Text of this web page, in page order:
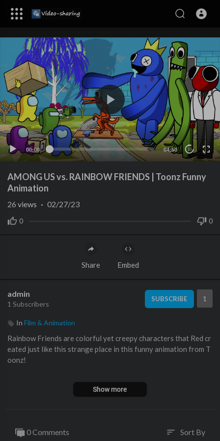
00:00 04:50 10
AMONG US vs. RAINBOW FRIENDS | Toonz Funny
Animation
0 0
26 views · 02/27/23
Share Embed
admin
1 Subscribers
SUBSCRIBE 1
In Film & Animation
Rainbow Friends are colorful yet creepy characters that Red cr
eated just like this strange place in this funny animation from T
oonz!
Show more
0 Comments sort Sort By